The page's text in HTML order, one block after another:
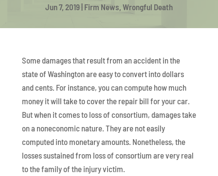
Jun 7, 2019 Firm News, Wrongful Death
Some damages that result from an accident in the
state of Washington are easy to convert into dollars
and cents. For instance, you can compute how much
money it will take to cover the repair bill for your car.
But when it comes to loss of consortium, damages take
on a noneconomic nature. They are not easily
computed into monetary amounts. Nonetheless, the
losses sustained from loss of consortium are very real
to the family of the injury victim.